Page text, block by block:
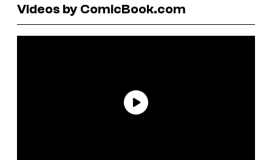
Videos by ComicBook.com